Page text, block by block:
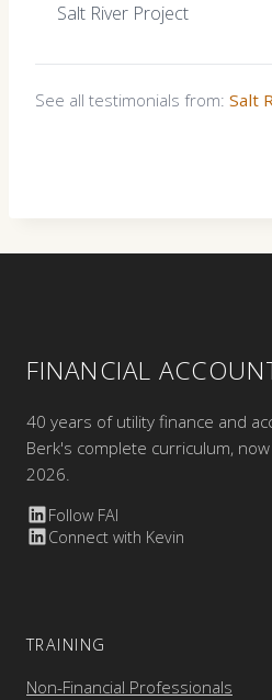
Salt River Project
See all testimonials from: Salt
FINANCIAL
40 years of utility finance and
Berk's complete curriculum,
2026.
Follow FAI
Connect with Kevin
TRAINING
Non-Financial Professionals